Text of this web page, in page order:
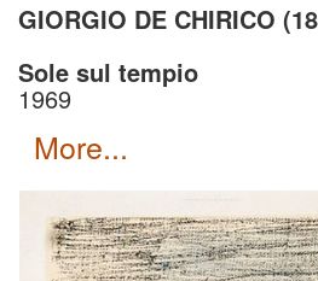
GIORGIO DE CHIRICO
Sole sul tempio
1969
more...